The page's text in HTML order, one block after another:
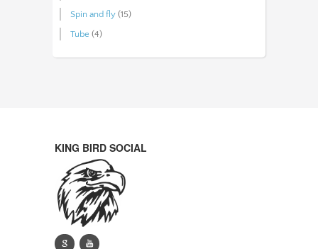
Spin and fly (15)
Tube (4)
KING BIRD SOCIAL
g y